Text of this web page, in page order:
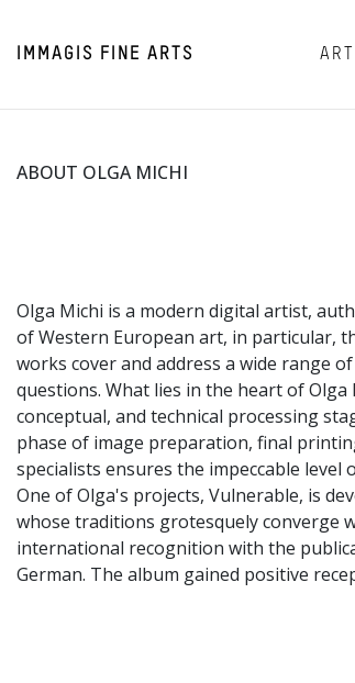
IMMAGIS FINE ARTS
ABOUT OLGA MICHI
Olga Michi is a modern digital artist,
of Western European art, in particular,
works cover and address a wide range
questions. What lies in the heart of
conceptual, and technical processing
phase of image preparation, final
specialists ensures the impeccable level
One of Olga's projects, Vulnerable, is
whose traditions grotesquely converge
international recognition with the
German. The album gained positive